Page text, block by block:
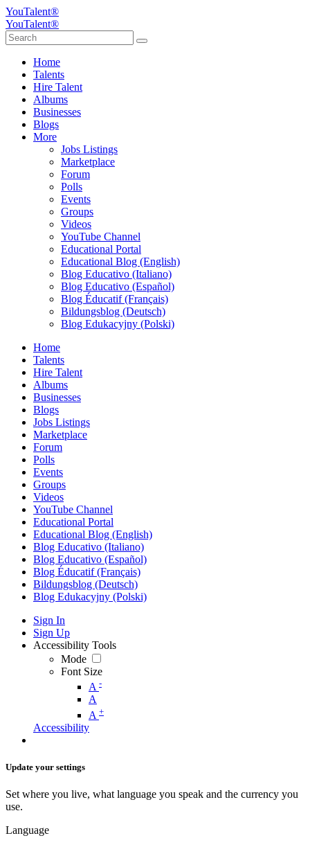
YouTalent®
YouTalent®
Home
Talents
Hire Talent
Albums
Businesses
Blogs
More
Jobs Listings
Marketplace
Forum
Polls
Events
Groups
Videos
YouTube Channel
Educational Portal
Educational Blog (English)
Blog Educativo (Italiano)
Blog Educativo (Español)
Blog Éducatif (Français)
Bildungsblog (Deutsch)
Blog Edukacyjny (Polski)
Home
Talents
Hire Talent
Albums
Businesses
Blogs
Jobs Listings
Marketplace
Forum
Polls
Events
Groups
Videos
YouTube Channel
Educational Portal
Educational Blog (English)
Blog Educativo (Italiano)
Blog Educativo (Español)
Blog Éducatif (Français)
Bildungsblog (Deutsch)
Blog Edukacyjny (Polski)
Sign In
Sign Up
Accessibility Tools
Mode
Font Size
A -
A
A +
Accessibility
Update your settings
Set where you live, what language you speak and the currency you
use.
Language